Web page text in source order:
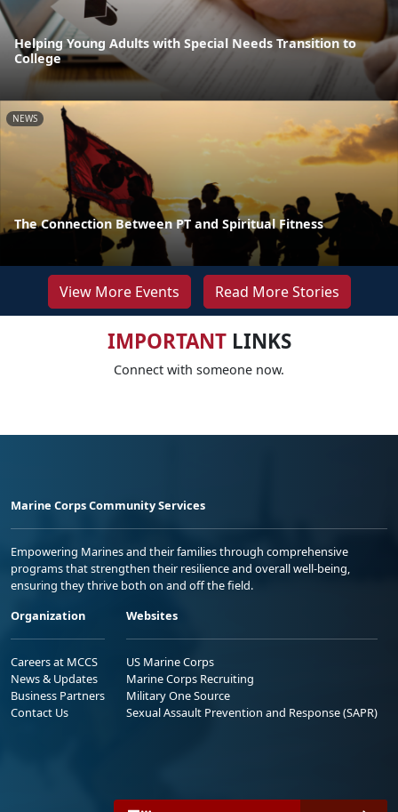
Helping Young Adults with Special Needs Transition to
College
NEWS
The Connection Between PT and Spiritual Fitness
View More Events Read More Stories
IMPORTANTLINKS
Connect with someone now.
Marine Corps Community Services
Empowering Marines and their families through comprehensive
programs that strengthen their resilience and overall well-being,
ensuring they thrive both on and off the field.
Organization
Careers at MCCS
News & Updates
Business Partners
Contact Us
Websites
US Marine Corps
Marine Corps Recruiting
Military One Source
Sexual Assault Prevention and Response (SAPR)